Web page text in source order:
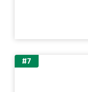
#7